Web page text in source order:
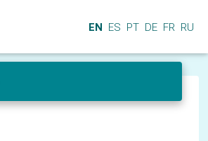
EN ES PT DE FR RU